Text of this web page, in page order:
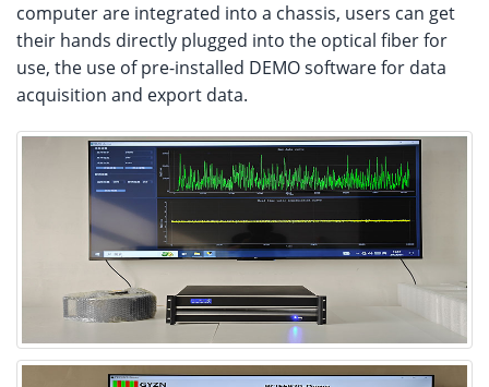
computer are integrated into a chassis, users can get
their hands directly plugged into the optical fiber for
use, the use of pre-installed DEMO software for data
acquisition and export data.